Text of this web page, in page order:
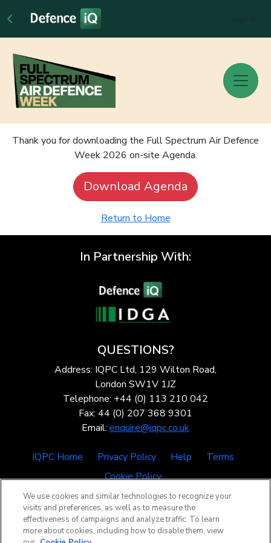
Thank you for downloading the Full Spectrum Air Defence
Week 2026 on-site Agenda.
Download Agenda
Return to Home
In Partnership With:
QUESTIONS?
Address: IQPC Ltd, 129 Wilton Road,
London SW1V 1JZ
Telephone: +44 (0) 113 210 042
Fax: 44 (0) 207 368 9301
Email: enquire@iqpc.co.uk
IQPC Home Privacy Policy Help
Terms
Cookie Policy
We use cookies and similar technologies to recognize your
visits and preferences, as well as to measure the
effectiveness of campaigns and analyze traffic. To learn
more about cookies, including how to disable them, view